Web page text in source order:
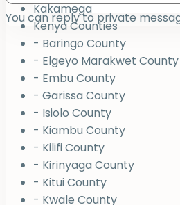
You can reply to private
Kakamega
Kenya Counties
- Baringo County
- Elgeyo Marakwet County
- Embu County
- Garissa County
- Isiolo County
- Kiambu County
- Kilifi County
- Kirinyaga County
- Kitui County
- Kwale County